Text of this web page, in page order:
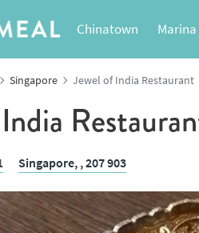
Chinatown
Singapore Jewel of India Restaurant
Singapore, , 207 903